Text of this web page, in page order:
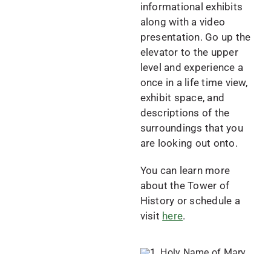
informational exhibits
along with a video
presentation. Go up the
elevator to the upper
level and experience a
once in a life time view,
exhibit space, and
descriptions of the
surroundings that you
are looking out onto.
You can learn more
about the Tower of
History or schedule a
visit here.